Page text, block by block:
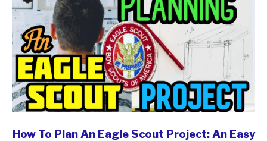
link
How To Plan An Eagle Scout Project: An Easy